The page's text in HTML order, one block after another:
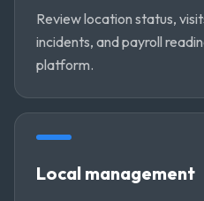
Review location status,
incidents, and payroll
platform.
Local management